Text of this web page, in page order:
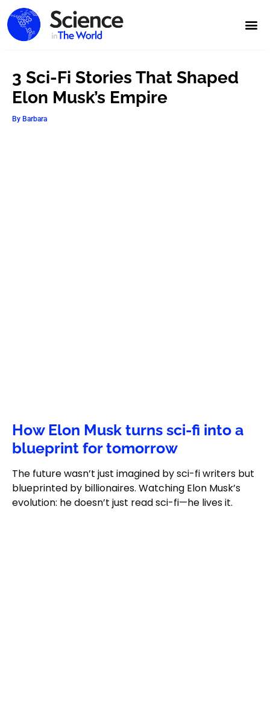
3 Sci-Fi Stories That Shaped
Elon Musk’s Empire
By Barbara
How Elon Musk turns sci-fi into a
blueprint for tomorrow
The future wasn’t just imagined by sci-fi writers but
blueprinted by billionaires. Watching Elon Musk’s
evolution: he doesn’t just read sci-fi—he lives it.